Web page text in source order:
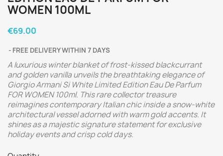
WOMEN 100ML
€69.00
FREE DELIVERY WITHIN 7 DAYS
A luxurious winter blanket of frost-kissed blackcurrant
and golden vanilla unveils the breathtaking elegance of
Giorgio Armani Si White Limited Edition Eau De Parfum
FOR WOMEN 100ml. This rare collector treasure
reimagines contemporary Italian chic inside a snow-white
architectural vessel adorned with warm gold accents. It
shines as a majestic signature statement for exclusive
holiday events and crisp cold days.